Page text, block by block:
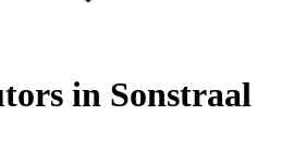
in Sonstraal